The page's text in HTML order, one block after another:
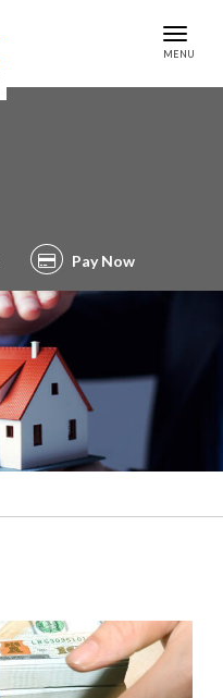
MENU
Pay Now